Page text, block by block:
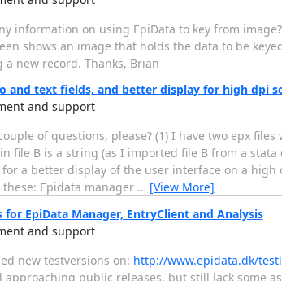
information on using EpiData to key from
shows an image that holds the data to be
new record. Thanks, Brian
and text fields, and better display for high dpi
and support
of questions, please? (1) I have two epx
file B is a string (as I imported file B from a
a better display of the user interface on a
Epidata manager … [View More]
EpiData Manager, EntryClient and Analysis
and support
new testversions on: http://www.epidata.dk/
approaching public releases, but still lack some